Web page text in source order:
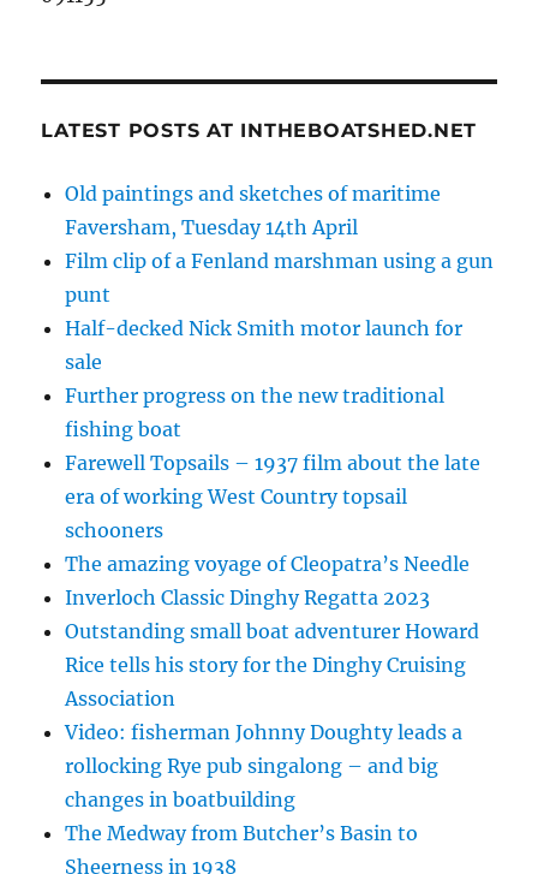
LATEST POSTS AT INTHEBOATSHED.NET
Old paintings and sketches of maritime
Faversham, Tuesday 14th April
Film clip of a Fenland marshman using a gun
punt
Half-decked Nick Smith motor launch for
sale
Further progress on the new traditional
fishing boat
Farewell Topsails – 1937 film about the late
era of working West Country topsail
schooners
The amazing voyage of Cleopatra’s Needle
Inverloch Classic Dinghy Regatta 2023
Outstanding small boat adventurer Howard
Rice tells his story for the Dinghy Cruising
Association
Video: fisherman Johnny Doughty leads a
rollocking Rye pub singalong – and big
changes in boatbuilding
The Medway from Butcher’s Basin to
Sheerness in 1938